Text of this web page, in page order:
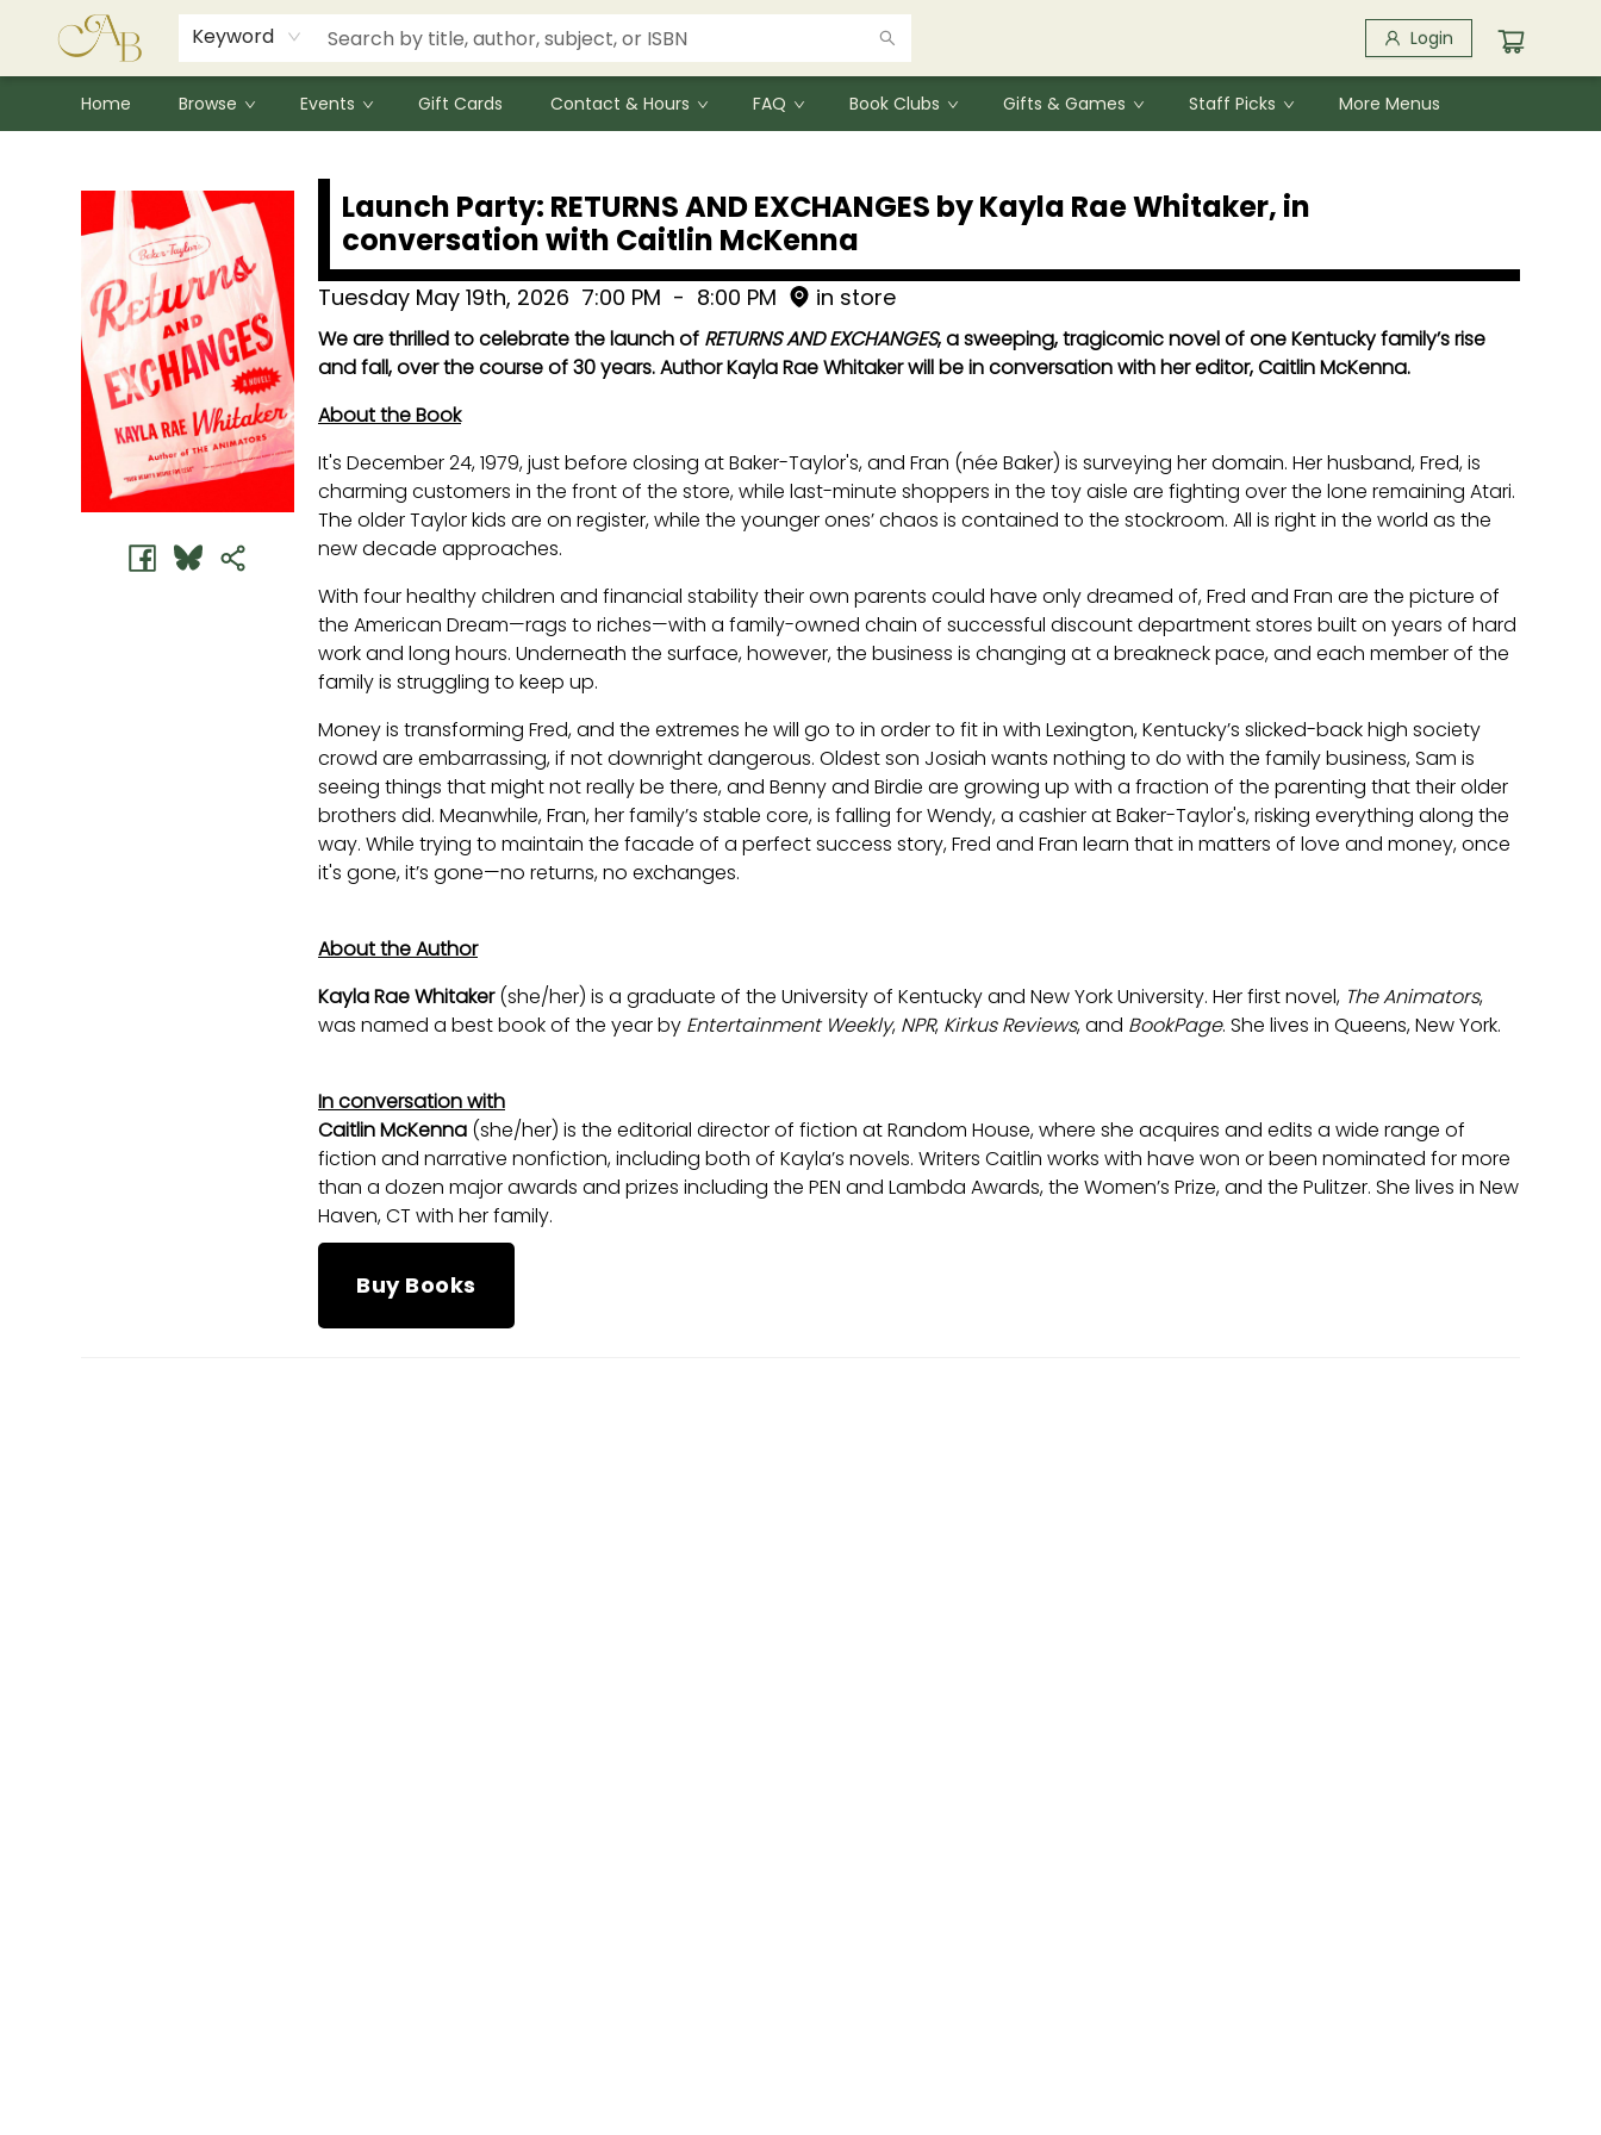
Keyword Login
Home Browse Events Gift Cards Contact & Hours FAQ Book Clubs Gifts & Games Staff Picks
Signed Books
Award Winners
Community Partnerships
Summer Reading Program
Children's Lit Resources
Audiobooks
More Menus
Launch Party: RETURNS AND EXCHANGES by Kayla Rae Whitaker, in
conversation with Caitlin McKenna
Tuesday May 19th, 2026 7:00 PM - 8:00 PM in store
We are thrilled to celebrate the launch of RETURNS AND EXCHANGES, a sweeping, tragicomic novel of one Kentucky family’s rise
and fall, over the course of 30 years. Author Kayla Rae Whitaker will be in conversation with her editor, Caitlin McKenna.
About the Book
It's December 24, 1979, just before closing at Baker-Taylor's, and Fran (née Baker) is surveying her domain. Her husband, Fred, is
charming customers in the front of the store, while last-minute shoppers in the toy aisle are fighting over the lone remaining Atari.
The older Taylor kids are on register, while the younger ones’ chaos is contained to the stockroom. All is right in the world as the
new decade approaches.
With four healthy children and financial stability their own parents could have only dreamed of, Fred and Fran are the picture of
the American Dream—rags to riches—with a family-owned chain of successful discount department stores built on years of hard
work and long hours. Underneath the surface, however, the business is changing at a breakneck pace, and each member of the
family is struggling to keep up.
Money is transforming Fred, and the extremes he will go to in order to fit in with Lexington, Kentucky’s slicked-back high society
crowd are embarrassing, if not downright dangerous. Oldest son Josiah wants nothing to do with the family business, Sam is
seeing things that might not really be there, and Benny and Birdie are growing up with a fraction of the parenting that their older
brothers did. Meanwhile, Fran, her family’s stable core, is falling for Wendy, a cashier at Baker-Taylor's, risking everything along the
way. While trying to maintain the facade of a perfect success story, Fred and Fran learn that in matters of love and money, once
it's gone, it’s gone—no returns, no exchanges.
About the Author
Kayla Rae Whitaker(she/her) is a graduate of the University of Kentucky and New York University. Her first novel, The Animators,
was named a best book of the year by Entertainment Weekly, NPR, Kirkus Reviews, and BookPage. She lives in Queens, New York.
In conversation with
Caitlin McKenna (she/her) is the editorial director of fiction at Random House, where she acquires and edits a wide range of
fiction and narrative nonfiction, including both of Kayla’s novels. Writers Caitlin works with have won or been nominated for more
than a dozen major awards and prizes including the PEN and Lambda Awards, the Women’s Prize, and the Pulitzer. She lives in New
Haven, CT with her family.
Buy Books